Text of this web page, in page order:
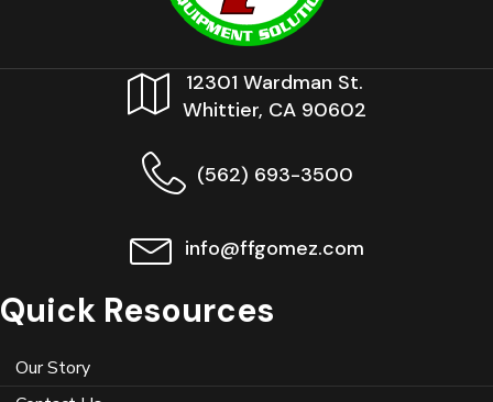
12301 Wardman St.
Whittier, CA 90602
(562) 693-3500
info@ffgomez.com
Quick Resources
Our Story